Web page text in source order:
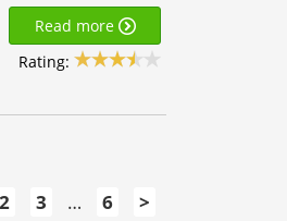
Read more
Rating:
2 3 … 6 >